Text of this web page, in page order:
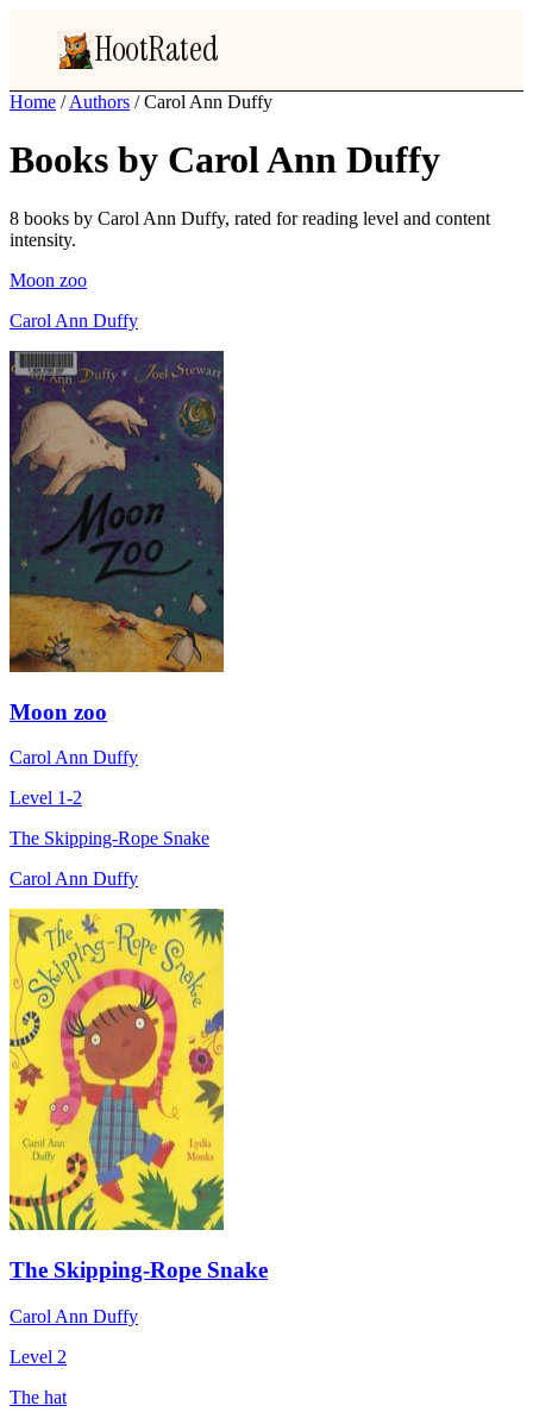
HootRated
Home / Authors / Carol Ann Duffy
Books by Carol Ann Duffy
8 books by Carol Ann Duffy, rated for reading level and content
intensity.
Moon zoo
Carol Ann Duffy
Moon zoo
Carol Ann Duffy
Level 1-2
The Skipping-Rope Snake
Carol Ann Duffy
The Skipping-Rope Snake
Carol Ann Duffy
Level 2
The hat